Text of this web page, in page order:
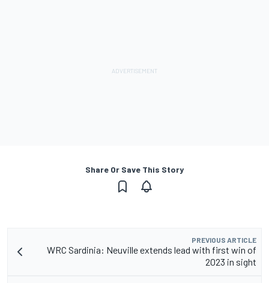
Share Or Save This Story
PREVIOUS ARTICLE
WRC Sardinia: Neuville extends lead with first win of
2023 in sight